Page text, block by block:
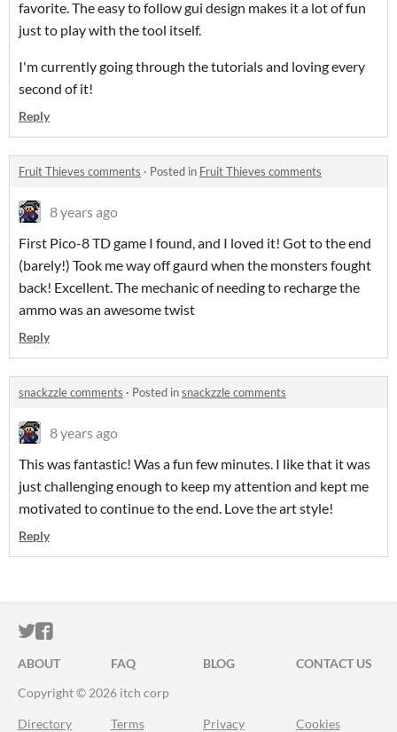
favorite. The easy to follow gui design makes it a lot of fun
just to play with the tool itself.
I'm currently going through the tutorials and loving every
second of it!
Reply
Fruit Thieves comments · Posted in Fruit Thieves comments
8 years ago
First Pico-8 TD game I found, and I loved it! Got to the end
(barely!) Took me way off gaurd when the monsters fought
back! Excellent. The mechanic of needing to recharge the
ammo was an awesome twist
Reply
snackzzle comments · Posted insnackzzle comments
8 years ago
This was fantastic! Was a fun few minutes. I like that it was
just challenging enough to keep my attention and kept me
motivated to continue to the end. Love the art style!
Reply
ITCH.IO ON TWITTER
ITCH.IO ON FACEBOOK
ABOUT FAQ BLOG
CONTACT US
Copyright © 2026 itch corp
Directory Terms Privacy Cookies